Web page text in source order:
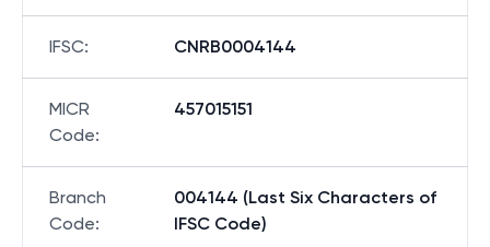
IFSC: CNRB0004144
MICR
Code:
457015151
Branch
Code:
004144 (Last Six Characters of
IFSC Code)